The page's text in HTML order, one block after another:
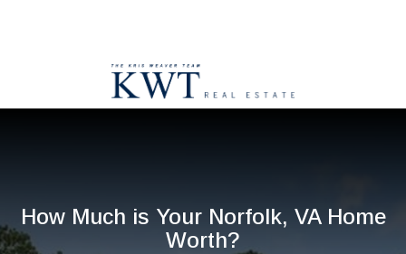
How Much is Your Norfolk, VA Home
Worth?